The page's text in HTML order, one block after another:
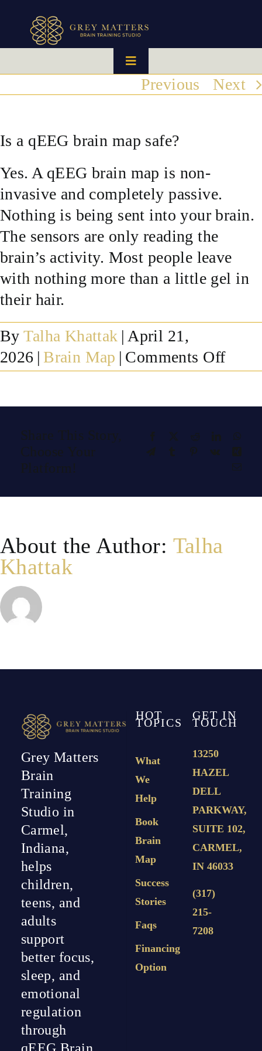
content
Toggle
Navigation
HOME
HOW IT WORKS
BRAIN MAPS
WHAT WE CAN HELP WITH
SUCCESS STORIES
RESOURCES
CONTACT
Previous Next
Is a qEEG brain map safe?
Yes. A qEEG brain map is non-
invasive and completely passive.
Nothing is being sent into your brain.
The sensors are only reading the
brain’s activity. Most people leave
with nothing more than a little gel in
their hair.
ByTalha Khattak | April 21,
2026 | Brain Map | Comments Offon
Is
brain
map
Share This Story,
Choose Your
Platform!
Facebook RedditLinkedIn
TelegramTumblr Pinterest
Vk
About the Author: Talha
Khattak
Grey Matters
Brain
Training
Studio in
Carmel,
Indiana,
helps
children,
teens, and
adults
support
better focus,
sleep, and
emotional
regulation
through
HOT
TOPICS
What
We
Help
Book
Brain
Map
Success
Stories
Faqs
Financing
Option
GET IN
TOUCH
13250
HAZEL
DELL
PARKWAY,
SUITE 102,
CARMEL,
IN 46033
(317)
215-
7208